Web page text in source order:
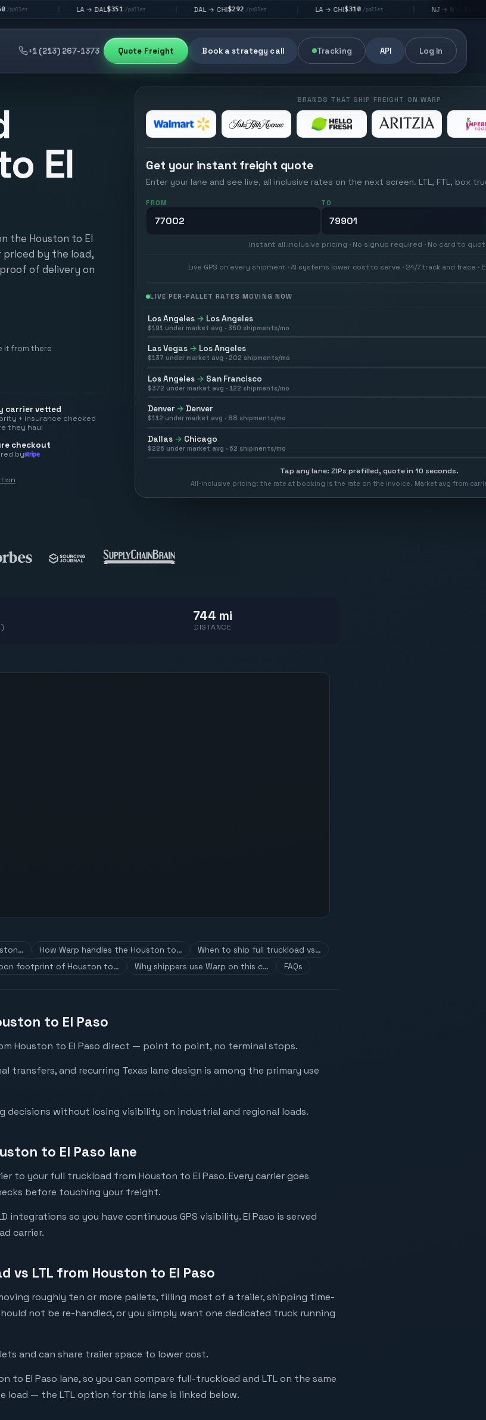
| $351 /pallet | $292/pallet | /pallet | $176/pallet
+1 (213) 267-1373 Quote Freight Book a strategy call Tracking API Log In
El
the Houston to El
priced by the load,
of delivery on
it from there
carrier vetted
+ insurance checked
they haul
checkout
by
BRANDS THAT SHIP FREIGHT ON WARP
Get your instant freight quote
Enter your lane and see live, all inclusive rates on the next screen. LTL, FTL, box
FROM TO
Instant all inclusive pricing · No signup required · No card to
Live GPS on every shipment · AI systems lower cost to serve · 24/7 track and trace ·
LIVE PER-PALLET RATES MOVING NOW
Los Angeles → Los Angeles
$191 under market avg · 350 shipments/mo
Las Vegas → Los Angeles
$137 under market avg · 202 shipments/mo
Los Angeles → San Francisco
$372 under market avg · 122 shipments/mo
Denver → Denver
$112 under market avg · 88 shipments/mo
Dallas → Chicago
$226 under market avg · 62 shipments/mo
Tap any lane: ZIPs prefilled, quote in 10 seconds.
All-inclusive pricing: the rate at booking is the rate on the invoice. Market avg from
744 mi
DISTANCE
How Warp handles the Houston to…
When to ship full truckload vs…
footprint of Houston to… Why shippers use Warp on this c… FAQs
to El Paso
Houston to El Paso direct — point to point, no terminal stops.
transfers, and recurring Texas lane design is among the primary use
decisions without losing visibility on industrial and regional loads.
to El Paso lane
to your full truckload from Houston to El Paso. Every carrier goes
before touching your freight.
integrations so you have continuous GPS visibility. El Paso is served
carrier.
vs LTL from Houston to El Paso
roughly ten or more pallets, filling most of a trailer, shipping time-
not be re-handled, or you simply want one dedicated truck running
and can share trailer space to lower cost.
to El Paso lane, so you can compare full-truckload and LTL on the same
— the LTL option for this lane is linked below.